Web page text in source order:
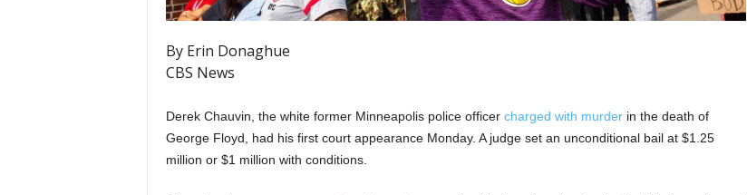
By Erin Donaghue
CBS News
Derek Chauvin, the white former Minneapolis police officer charged with murderin the death of
George Floyd, had his first court appearance Monday. A judge set an unconditional bail at $1.25
million or $1 million with conditions.